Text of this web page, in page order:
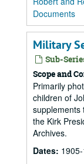
Documents
Military
Sub-
Scope and
Primarily
children of
supplements
the Kirk
Archives.
Dates: